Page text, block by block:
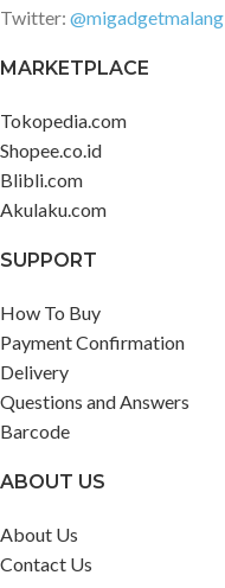
Twitter: @migadgetmalang
MARKETPLACE
Tokopedia.com
Shopee.co.id
Blibli.com
Akulaku.com
SUPPORT
How To Buy
Payment Confirmation
Delivery
Questions and Answers
Barcode
ABOUT US
About Us
Contact Us